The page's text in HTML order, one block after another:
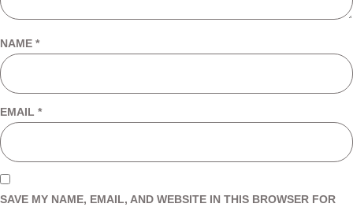
NAME *
EMAIL *
SAVE MY NAME, EMAIL, AND WEBSITE IN THIS BROWSER FOR